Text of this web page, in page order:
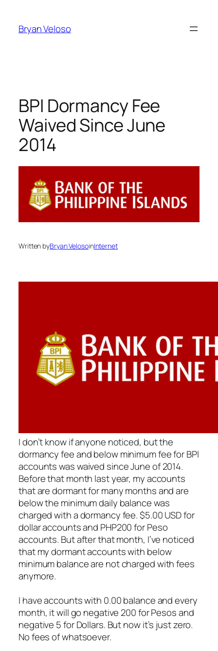
content
Bryan Veloso
BPI Dormancy Fee
Waived Since June
2014
Written byBryan VelosoinInternet
I don’t know if anyone noticed, but the
dormancy fee and below minimum fee for BPI
accounts was waived since June of 2014.
Before that month last year, my accounts
that are dormant for many months and are
below the minimum daily balance was
charged with a dormancy fee. $5.00 USD for
dollar accounts and PHP200 for Peso
accounts. But after that month, I’ve noticed
that my dormant accounts with below
minimum balance are not charged with fees
anymore.
I have accounts with 0.00 balance and every
month, it will go negative 200 for Pesos and
negative 5 for Dollars. But now it’s just zero.
No fees of whatsoever.